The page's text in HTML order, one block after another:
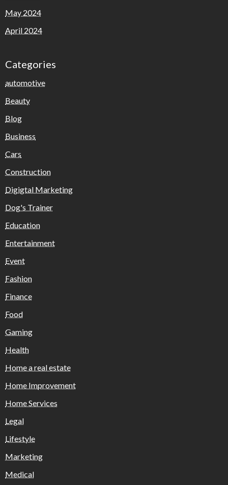
May 2024
April 2024
Categories
automotive
Beauty
Blog
Business
Cars
Construction
Digigtal Marketing
Dog's Trainer
Education
Entertainment
Event
Fashion
Finance
Food
Gaming
Health
Home a real estate
Home Improvement
Home Services
Legal
Lifestyle
Marketing
Medical